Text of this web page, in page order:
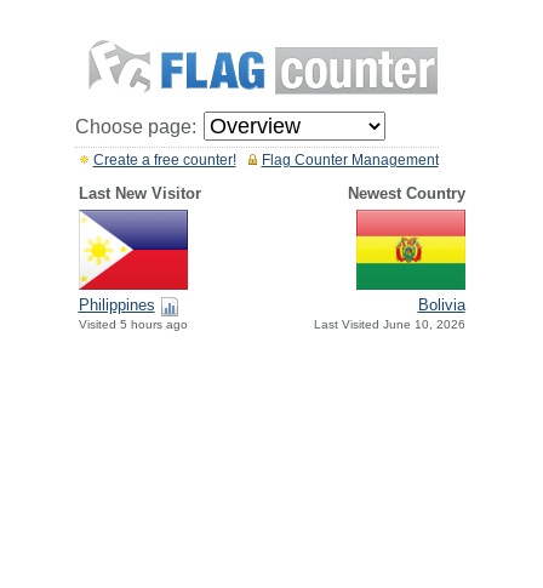
Choose page:
Flag Counter Management
Create a free counter!
Last New Visitor Newest Country
Philippines
Visited 5 hours ago
Bolivia
Last Visited June 10, 2026